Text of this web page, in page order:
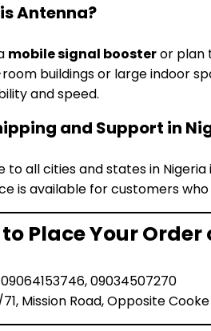
Antenna?
mobile signal boosteror plan
buildings or large indoor
and speed.
and Support in
to all cities and states in Nigeria
is available for customers
Place Your
09034507270
Mission Road, Opposite